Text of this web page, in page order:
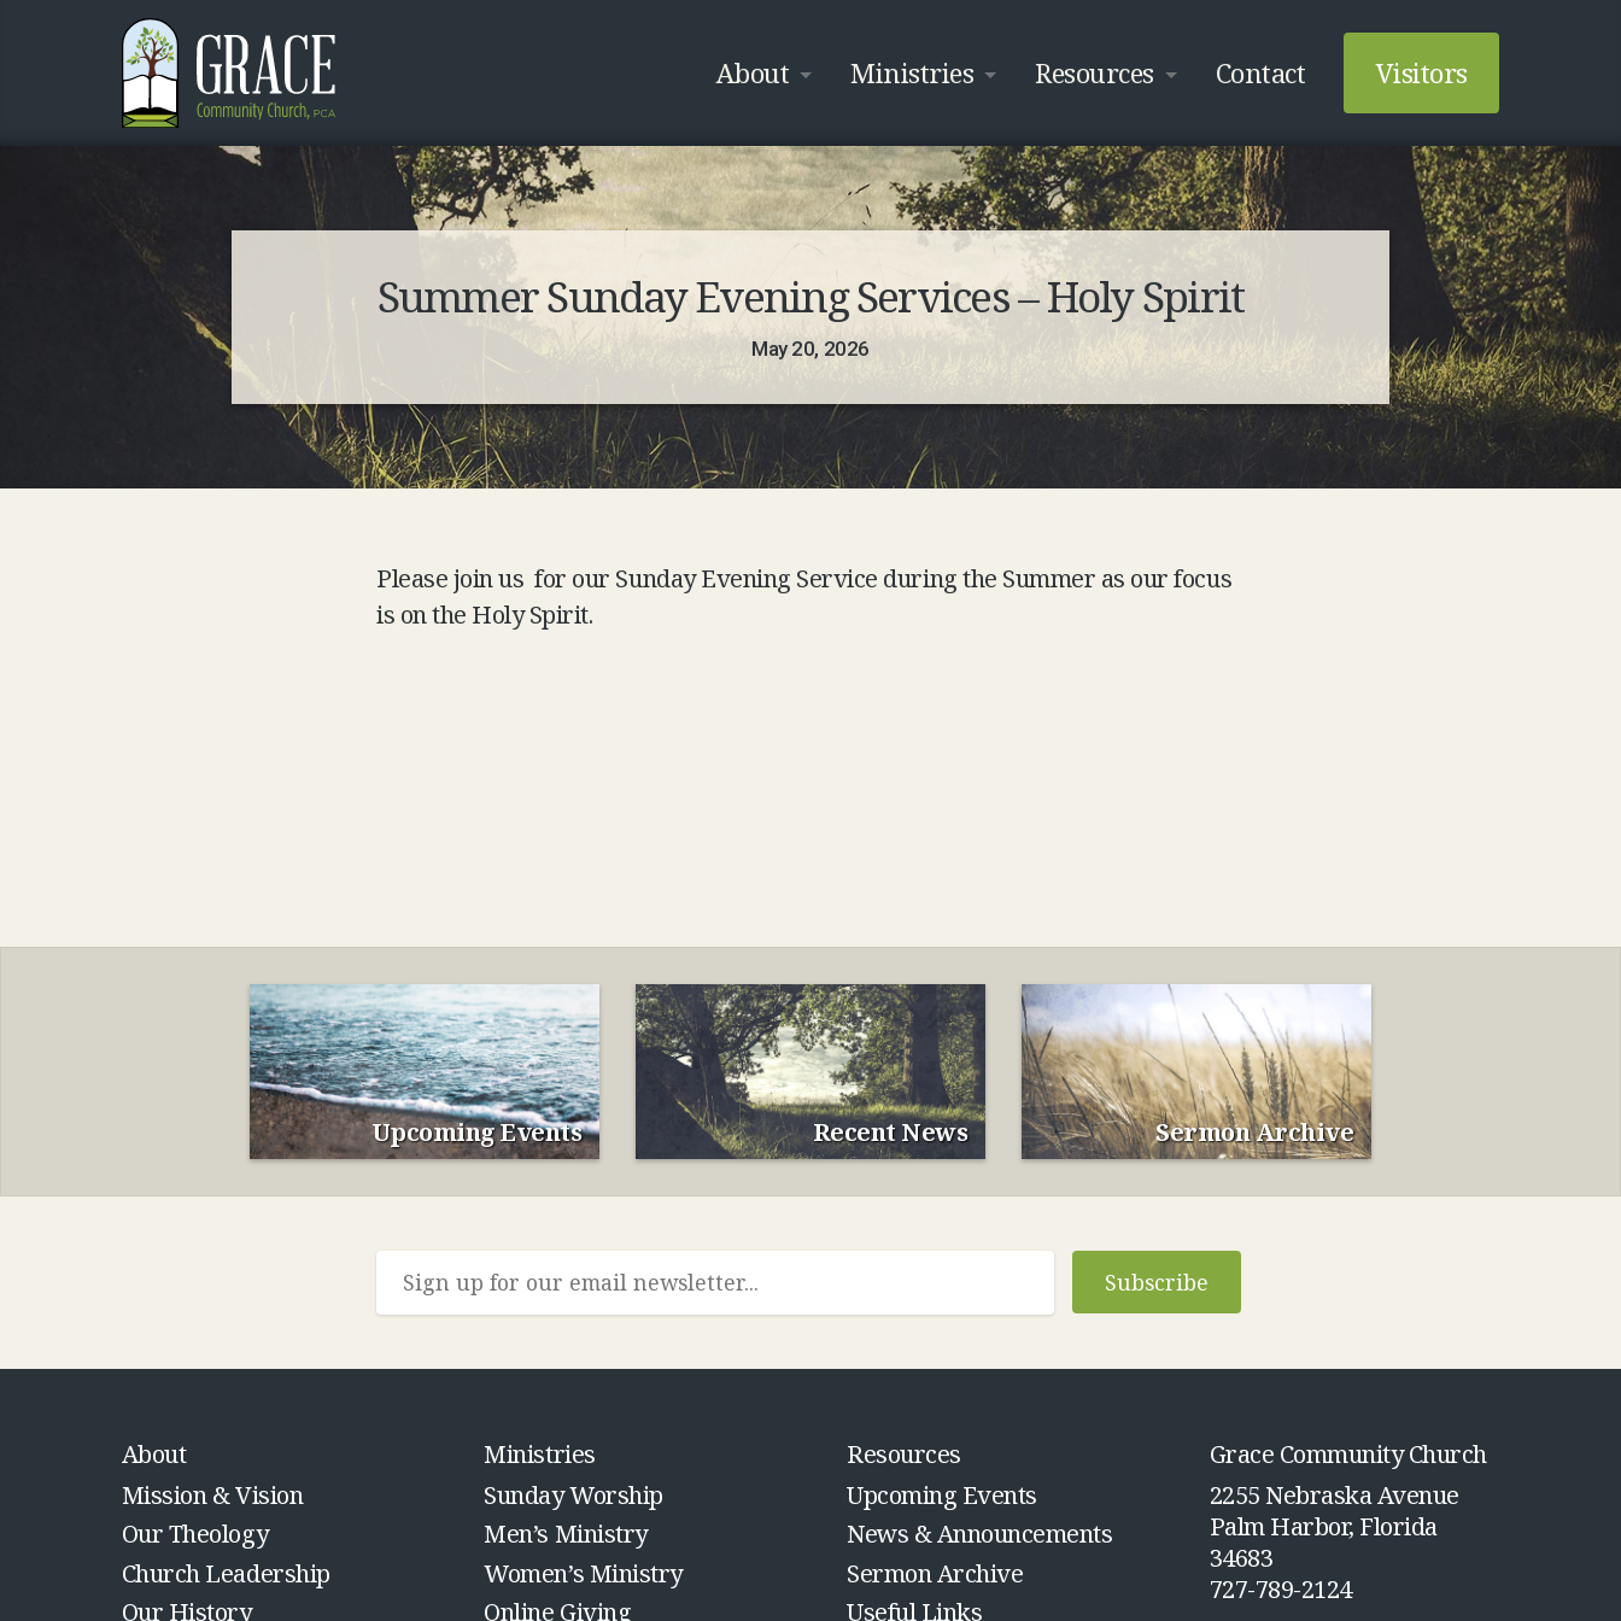
About Ministries Resources Contact Visitors
Summer Sunday Evening Services – Holy Spirit
May 20, 2026
Please join us for our Sunday Evening Service during the Summer as our focus
is on the Holy Spirit.
Upcoming Events Recent News Sermon Archive
Subscribe
About
Mission & Vision
Our Theology
Church Leadership
Our History
Ministries
Sunday Worship
Men’s Ministry
Women’s Ministry
Online Giving
Resources
Upcoming Events
News & Announcements
Sermon Archive
Useful Links
Grace Community Church
2255 Nebraska Avenue
Palm Harbor, Florida
34683
727-789-2124